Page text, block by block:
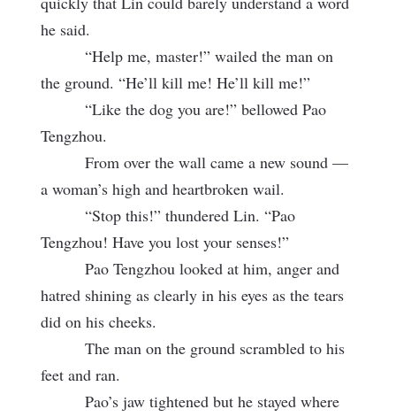
he said.
“Help me, master!” wailed the man on
the ground. “He’ll kill me! He’ll kill me!”
“Like the dog you are!” bellowed Pao
Tengzhou.
From over the wall came a new sound —
a woman’s high and heartbroken wail.
“Stop this!” thundered Lin. “Pao
Tengzhou! Have you lost your senses!”
Pao Tengzhou looked at him, anger and
hatred shining as clearly in his eyes as the tears
did on his cheeks.
The man on the ground scrambled to his
feet and ran.
Pao’s jaw tightened but he stayed where